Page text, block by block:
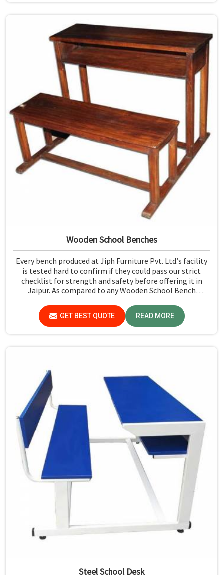
Wooden School Benches
Every bench produced at Jiph Furniture Pvt. Ltd.’s facility
is tested hard to confirm if they could pass our strict
checklist for strength and safety before offering it in
Jaipur. As compared to any Wooden School Bench
proudly follow an extremely stringent checking
procedure for quality at our facility.
GET BEST QUOTE READ MORE
Steel School Desk